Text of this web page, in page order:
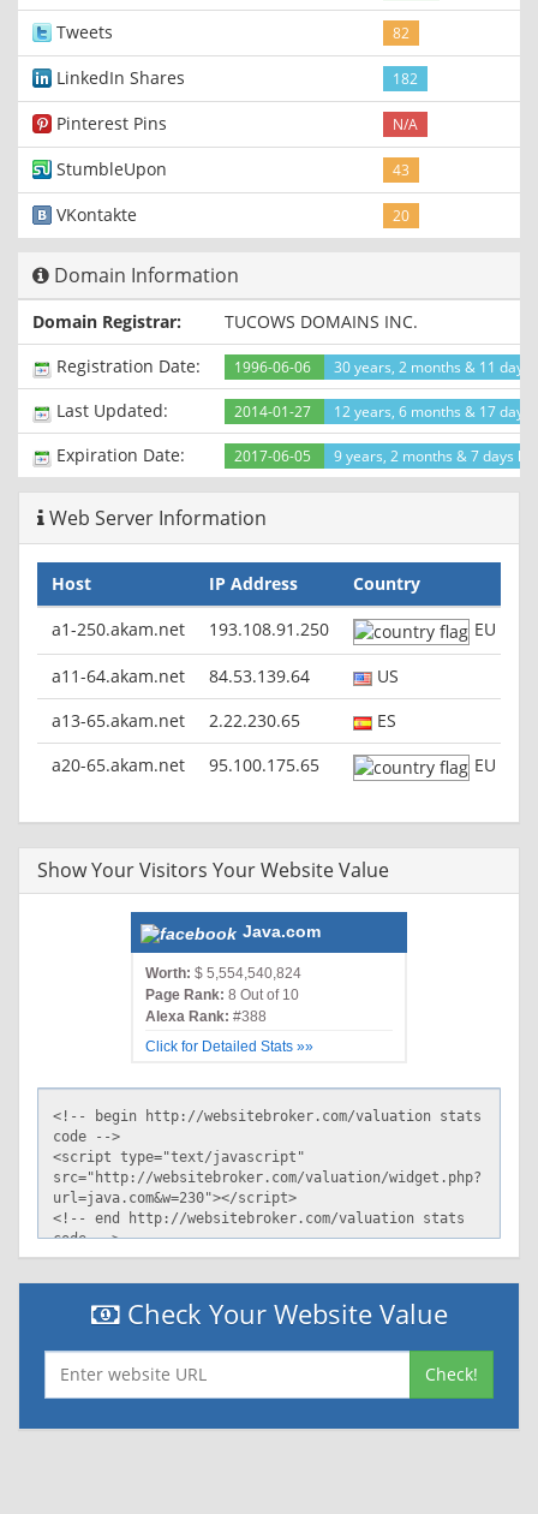
Tweets 82
LinkedIn Shares 182
Pinterest Pins N/A
StumbleUpon 43
VKontakte 20
Domain Information
Domain Registrar:
TUCOWS DOMAINS INC.
Registration Date:
1996-06-06 30 years, 2 months & 11 days
Last Updated: 2014-01-27 12 years, 6 months & 17 days
Expiration Date: 2017-06-05 9 years, 2 months & 7 days left
Web Server Information
Host IP Address
Country
a1-250.akam.net
193.108.91.250 EU
a11-64.akam.net 84.53.139.64
US
a13-65.akam.net
2.22.230.65
ES
a20-65.akam.net
95.100.175.65 EU
Show Your Visitors Your Website Value
Java.com
Worth: $ 5,554,540,824
Page Rank: 8 Out of 10
Alexa Rank: #388
Click for Detailed Stats »»
Check Your Website Value
Check!